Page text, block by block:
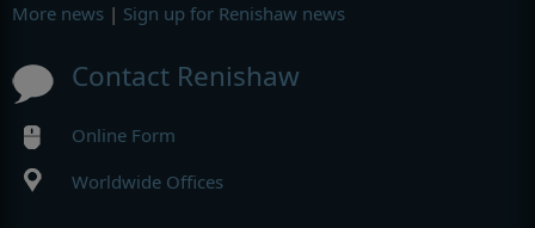
More news | Sign up for Renishaw news
Contact Renishaw
Online Form
Worldwide Offices